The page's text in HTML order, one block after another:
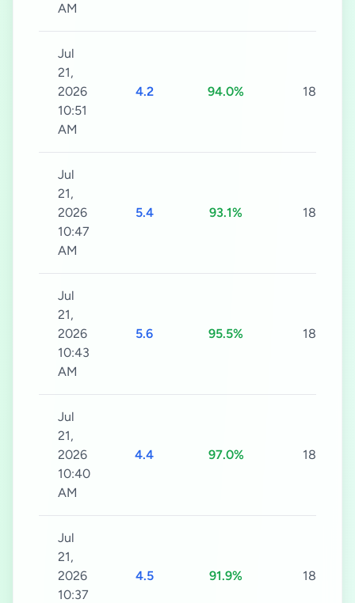
AM
Jul
21,
2026
10:51
AM
4.2 94.0% 180s
Jul
21,
2026
10:47
AM
5.4 93.1% 180s
Jul
21,
2026
10:43
AM
5.6 95.5% 180s
Jul
21,
2026
10:40
AM
4.4 97.0% 180s
Jul
21,
2026
10:37
4.5 91.9% 180s